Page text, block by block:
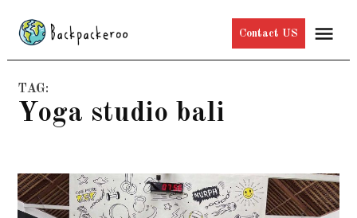
Skip
Contact US
TAG:
yoga studio bali